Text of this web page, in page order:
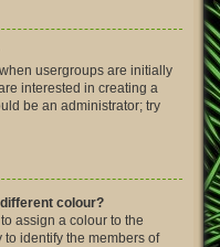
usergroups are initially
interested in creating a
be an administrator; try
colour?
assign a colour to the
identify the members of